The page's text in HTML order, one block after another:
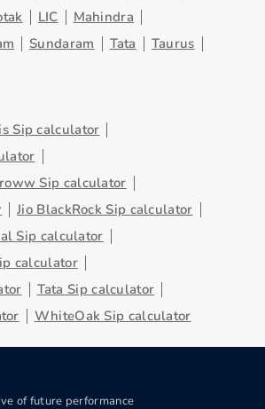
LIC
Mahindra
Sundaram Tata
Taurus
Sip calculator
Sip calculator
Jio BlackRock Sip calculator
Sip calculator
calculator
Tata Sip calculator
WhiteOak Sip calculator
of future performance